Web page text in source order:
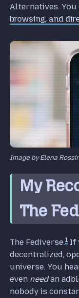
Alternatives. You
browsing, and
Image by Elena
My
The
The Fediverse.1 If
decentralized,
universe. You
even needan
nobody is